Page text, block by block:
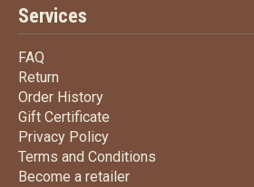
Services
FAQ
Return
Order HistoryOrder History
Gift Certificate
Privacy PolicyPrivacy Policy
Terms and Conditions
Become a retailerBecome a retailer